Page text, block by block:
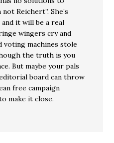
Reichert”. She’s
it will be a real
wingers cry and
voting machines stole
the truth is you
But maybe your pals
board can throw
free campaign
make it close.